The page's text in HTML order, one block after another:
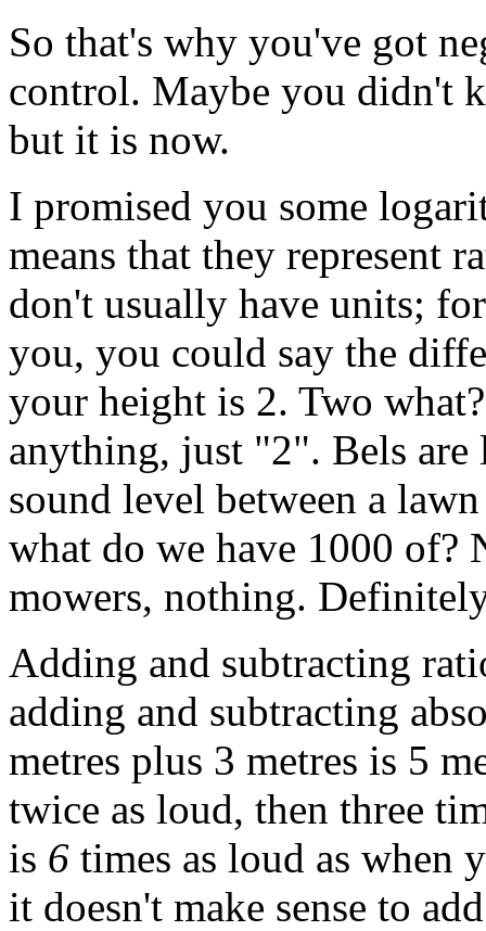
So that's why you've got
control. Maybe you didn't
but it is now.
I promised you some
means that they represent
don't usually have units;
you, you could say the
your height is 2. Two
anything, just "2". Bels
sound level between a
what do we have 1000 of?
mowers, nothing.
Adding and subtracting
adding and subtracting
metres plus 3 metres is 5
twice as loud, then three
is 6 times as loud as when
it doesn't make sense to